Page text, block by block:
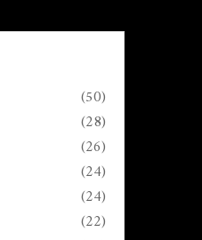
(50)
(28)
(26)
(24)
(24)
(22)